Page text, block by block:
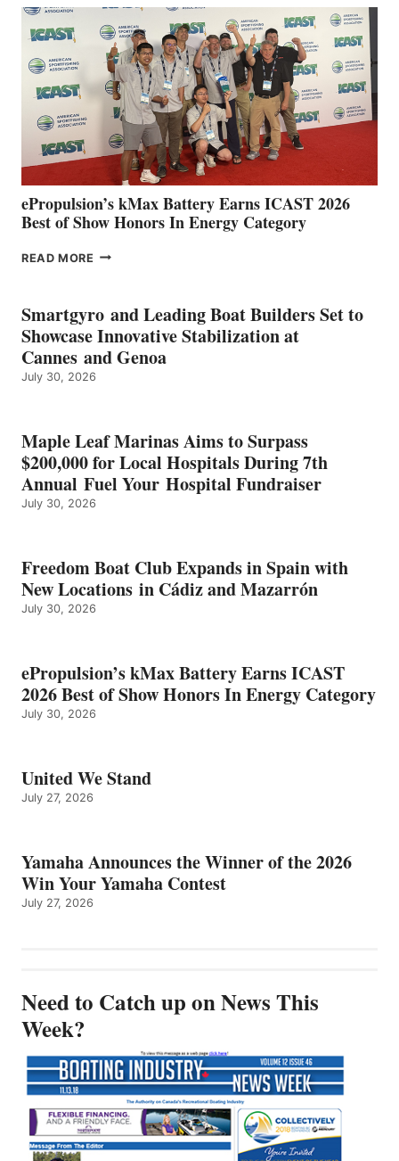
SPAIN
WITH
NEW
LOCATIONS IN
CÁDIZ
MAZARRÓN
ePropulsion’s kMax Battery Earns ICAST 2026
Best of Show Honors In Energy Category
READ MORE EPROPULSION’S
EARNS
ICAST
2026
BEST
OF
ENERGY
CATEGORY
Smartgyro and Leading Boat Builders Set to
Showcase Innovative Stabilization at
Cannes and Genoa
July 30, 2026
Maple Leaf Marinas Aims to Surpass
$200,000 for Local Hospitals During 7th
Annual Fuel Your Hospital Fundraiser
July 30, 2026
Freedom Boat Club Expands in Spain with
New Locations in Cádiz and Mazarrón
July 30, 2026
ePropulsion’s kMax Battery Earns ICAST
2026 Best of Show Honors In Energy Category
July 30, 2026
United We Stand
July 27, 2026
Yamaha Announces the Winner of the 2026
Win Your Yamaha Contest
July 27, 2026
Need to Catch up on News This
Week?